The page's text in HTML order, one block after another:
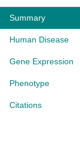
Summary
Human Disease
Gene Expression
Phenotype
Citations